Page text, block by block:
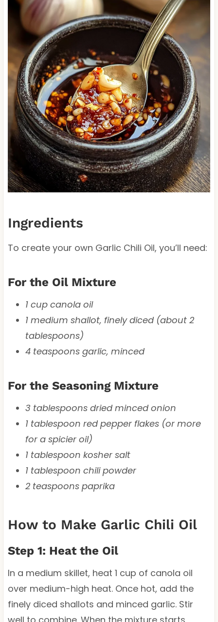
Ingredients
To create your own Garlic Chili Oil, you’ll need:
For the Oil Mixture
1 cup canola oil
1 medium shallot, finely diced (about 2
tablespoons)
4 teaspoons garlic, minced
For the Seasoning Mixture
3 tablespoons dried minced onion
1 tablespoon red pepper flakes (or more
for a spicier oil)
1 tablespoon kosher salt
1 tablespoon chili powder
2 teaspoons paprika
How to Make Garlic Chili Oil
Step 1: Heat the Oil
In a medium skillet, heat 1 cup of canola oil
over medium-high heat. Once hot, add the
finely diced shallots and minced garlic. Stir